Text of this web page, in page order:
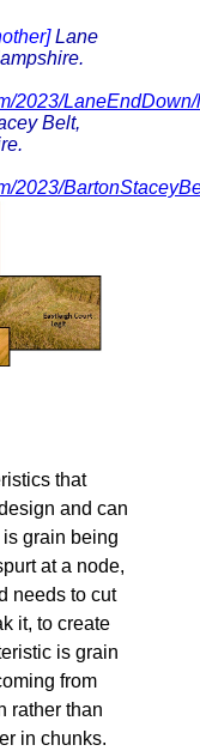
Lane
2023/
Belt,
2023/
that
and can
grain being
at a node,
needs to cut
it, to create
is grain
from
rather than
in chunks.